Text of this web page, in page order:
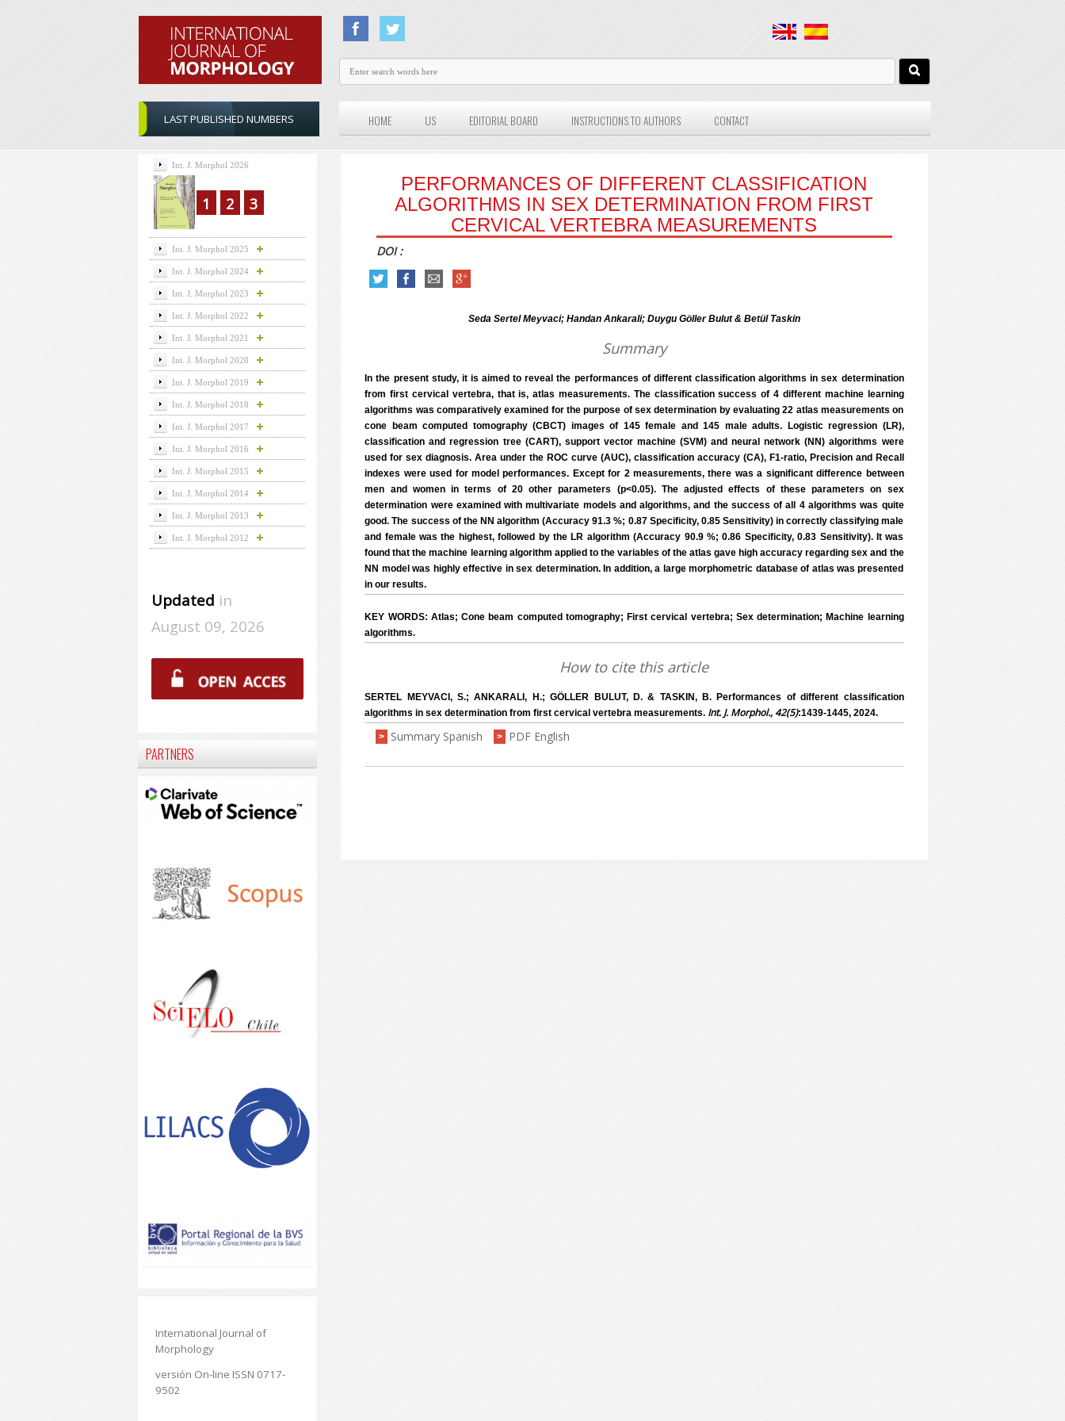
LAST PUBLISHED NUMBERS HOME US EDITORIAL BOARD INSTRUCTIONS TO AUTHORS CONTACT
PERFORMANCES OF DIFFERENT CLASSIFICATION
ALGORITHMS IN SEX DETERMINATION FROM FIRST
CERVICAL VERTEBRA MEASUREMENTS
DOI :
Seda Sertel Meyvaci; Handan Ankarali; Duygu Göller Bulut & Betül Taskin
Summary
In the present study, it is aimed to reveal the performances of different classification algorithms in sex determination
from first cervical vertebra, that is, atlas measurements. The classification success of 4 different machine learning
algorithms was comparatively examined for the purpose of sex determination by evaluating 22 atlas measurements on
cone beam computed tomography (CBCT) images of 145 female and 145 male adults. Logistic regression (LR),
classification and regression tree (CART), support vector machine (SVM) and neural network (NN) algorithms were
used for sex diagnosis. Area under the ROC curve (AUC), classification accuracy (CA), F1-ratio, Precision and Recall
indexes were used for model performances. Except for 2 measurements, there was a significant difference between
men and women in terms of 20 other parameters (p<0.05). The adjusted effects of these parameters on sex
determination were examined with multivariate models and algorithms, and the success of all 4 algorithms was quite
good. The success of the NN algorithm (Accuracy 91.3 %; 0.87 Specificity, 0.85 Sensitivity) in correctly classifying male
and female was the highest, followed by the LR algorithm (Accuracy 90.9 %; 0.86 Specificity, 0.83 Sensitivity). It was
found that the machine learning algorithm applied to the variables of the atlas gave high accuracy regarding sex and the
NN model was highly effective in sex determination. In addition, a large morphometric database of atlas was presented
in our results.
KEY WORDS: Atlas; Cone beam computed tomography; First cervical vertebra; Sex determination; Machine learning
algorithms.
How to cite this article
SERTEL MEYVACI, S.; ANKARALI, H.; GÖLLER BULUT, D. & TASKIN, B. Performances of different classification
algorithms in sex determination from first cervical vertebra measurements. Int. J. Morphol., 42(5):1439-1445, 2024.
> Summary Spanish > PDF English
Int. J. Morphol 2026
1 2 3
Int. J. Morphol 2025
Int. J. Morphol 2024
Int. J. Morphol 2023
Int. J. Morphol 2022
Int. J. Morphol 2021
Int. J. Morphol 2020
Int. J. Morphol 2019
Int. J. Morphol 2018
Int. J. Morphol 2017
Int. J. Morphol 2016
Int. J. Morphol 2015
Int. J. Morphol 2014
Int. J. Morphol 2013
Int. J. Morphol 2012
Updated in
August 09, 2026
PARTNERS
International Journal of
Morphology
versión On-line ISSN 0717-
9502